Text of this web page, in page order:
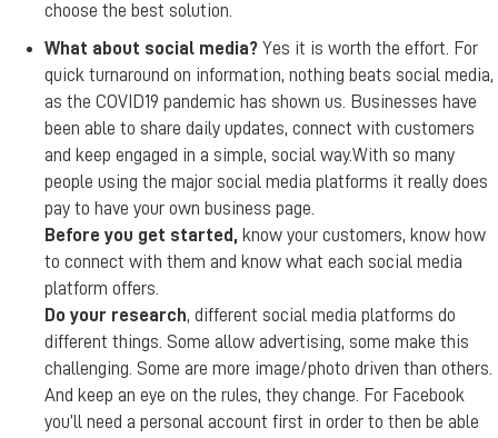
choose the best solution.
What about social media? Yes it is worth the effort. For
quick turnaround on information, nothing beats social media,
as the COVID19 pandemic has shown us. Businesses have
been able to share daily updates, connect with customers
and keep engaged in a simple, social way.With so many
people using the major social media platforms it really does
pay to have your own business page.
Before you get started, know your customers, know how
to connect with them and know what each social media
platform offers.
Do your research, different social media platforms do
different things. Some allow advertising, some make this
challenging. Some are more image/photo driven than others.
And keep an eye on the rules, they change. For Facebook
you’ll need a personal account first in order to then be able